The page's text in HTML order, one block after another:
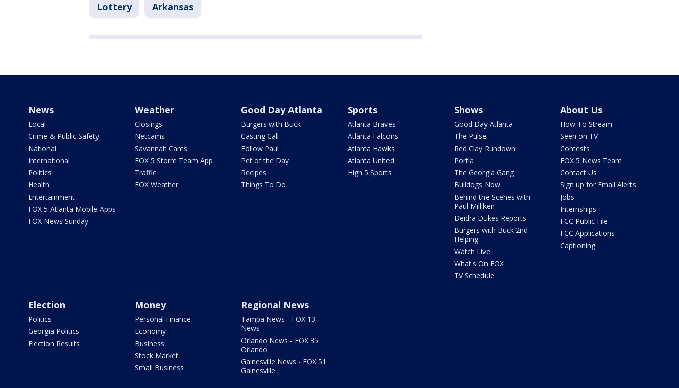
Lottery Arkansas
News
Local
Crime & Public Safety
National
International
Politics
Health
Entertainment
FOX 5 Atlanta Mobile Apps
FOX News Sunday
Weather
Closings
Netcams
Savannah Cams
FOX 5 Storm Team App
Traffic
FOX Weather
Good Day Atlanta
Burgers with Buck
Casting Call
Follow Paul
Pet of the Day
Recipes
Things To Do
Sports
Atlanta Braves
Atlanta Falcons
Atlanta Hawks
Atlanta United
High 5 Sports
Shows
Good Day Atlanta
The Pulse
Red Clay Rundown
Portia
The Georgia Gang
Bulldogs Now
Behind the Scenes with
Paul Milliken
Deidra Dukes Reports
Burgers with Buck 2nd
Helping
Watch Live
What's On FOX
TV Schedule
About Us
How To Stream
Seen on TV
Contests
FOX 5 News Team
Contact Us
Sign up for Email Alerts
Jobs
Internships
FCC Public File
FCC Applications
Captioning
Election
Politics
Georgia Politics
Election Results
Money
Personal Finance
Economy
Business
Stock Market
Small Business
Regional News
Tampa News - FOX 13
News
Orlando News - FOX 35
Orlando
Gainesville News - FOX 51
Gainesville